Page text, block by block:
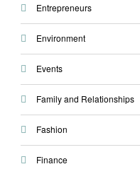
Entrepreneurs
Environment
Events
Family and Relationships
Fashion
Finance